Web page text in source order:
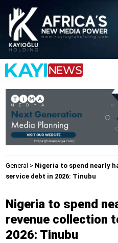
General > Nigeria to spend nearly
service debt in 2026: Tinubu
Nigeria to spend
revenue collection
2026: Tinubu